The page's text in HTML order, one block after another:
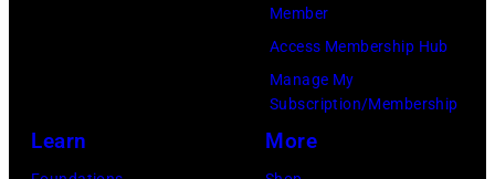
Member
Access Membership Hub
Manage My
Subscription/Membership
Learn More